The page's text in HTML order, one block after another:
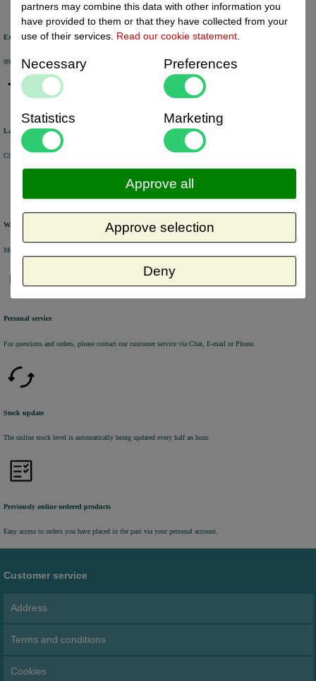
Excellent review score
99% of the customers would recommend us.
Large product range
Choose from a selection of +/- 6000 products.
Warehouse
Most of the products are available from stock and are picked and packed in our own warehouse in Holland.
Personal service
For questions and orders, please contact our customer service via Chat, E-mail or Phone.
Stock update
The online stock level is automatically being updated every half an hour.
Previously online ordered products
Easy access to orders you have placed in the past via your personal account.
Customer service
Address
Terms and conditions
Cookies
partners may combine this data with other information you
have provided to them or that they have collected from your
use of their services. Read our cookie statement.
Necessary Preferences
Statistics Marketing
Deny
Approve selection
Approve all